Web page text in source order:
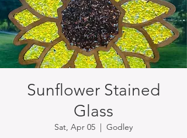
Sunflower Stained
Glass
Sat, Apr 05
  |
Godley